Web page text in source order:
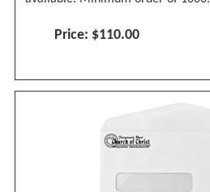
Price: $110.00